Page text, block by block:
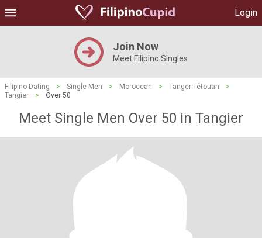
Login
Join Now
Meet Filipino Singles
Filipino Dating > Single Men > Moroccan > Tanger-Tétouan
>
Tangier
> Over 50
Meet Single Men Over 50 in Tangier